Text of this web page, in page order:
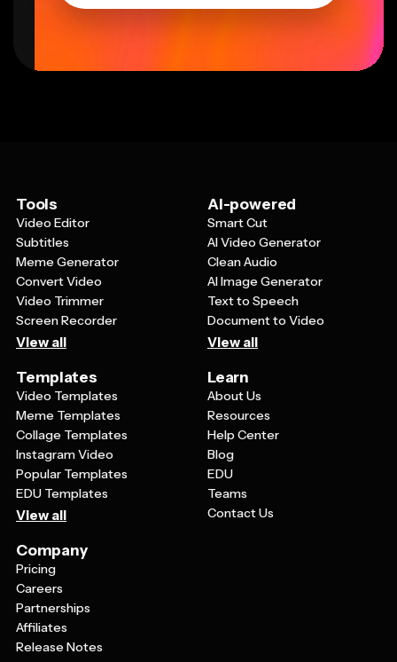
Tools
Video Editor
Subtitles
Meme Generator
Convert Video
Video Trimmer
Screen Recorder
View all
AI-powered
Smart Cut
AI Video Generator
Clean Audio
AI Image Generator
Text to Speech
Document to Video
View all
Templates
Video Templates
Meme Templates
Collage Templates
Instagram Video
Popular Templates
EDU Templates
View all
Learn
About Us
Resources
Help Center
Blog
EDU
Teams
Contact Us
Company
Pricing
Careers
Partnerships
Affiliates
Release Notes